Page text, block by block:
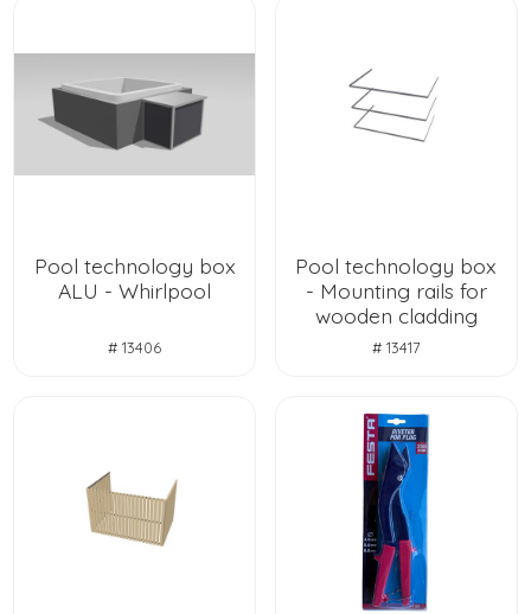
Pool technology box
ALU - Whirlpool
# 13406
Pool technology box
- Mounting rails for
wooden cladding
# 13417